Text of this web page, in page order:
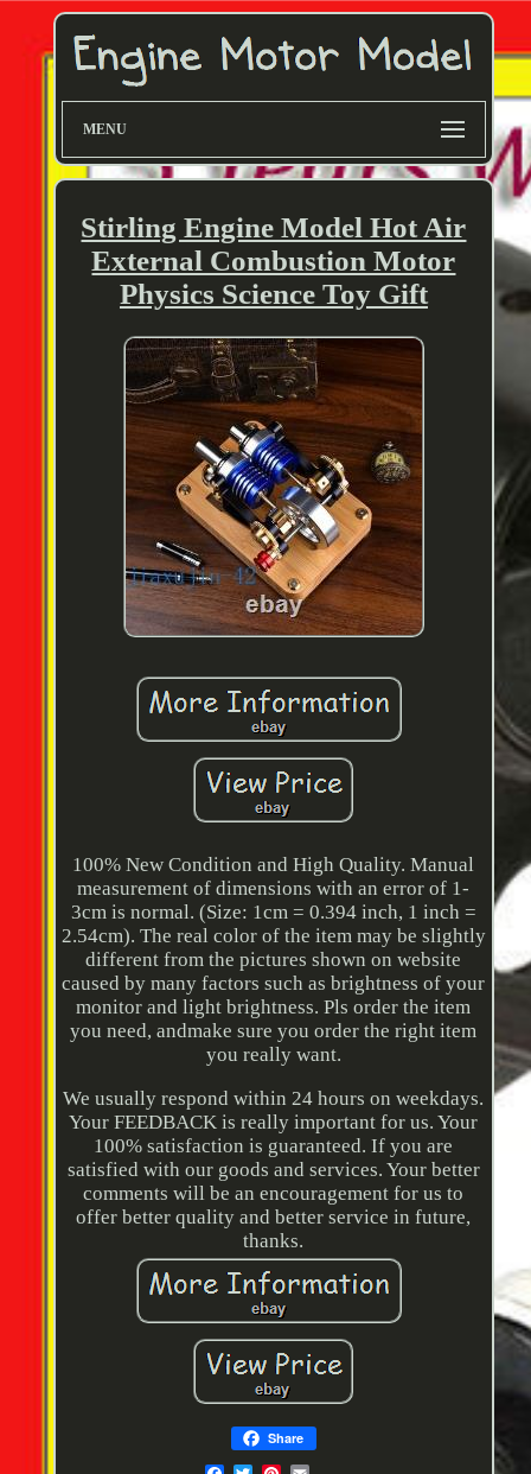
MENU
Stirling Engine Model Hot Air
External Combustion Motor
Physics Science Toy Gift
100% New Condition and High Quality. Manual
measurement of dimensions with an error of 1-
3cm is normal. (Size: 1cm = 0.394 inch, 1 inch =
2.54cm). The real color of the item may be slightly
different from the pictures shown on website
caused by many factors such as brightness of your
monitor and light brightness. Pls order the item
you need, andmake sure you order the right item
you really want.
We usually respond within 24 hours on weekdays.
Your FEEDBACK is really important for us. Your
100% satisfaction is guaranteed. If you are
satisfied with our goods and services. Your better
comments will be an encouragement for us to
offer better quality and better service in future,
thanks.
Share